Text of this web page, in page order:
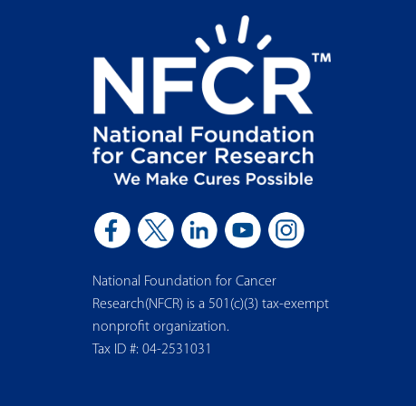
National Foundation for Cancer
Research(NFCR) is a 501(c)(3) tax-exempt
nonprofit organization.
Tax ID #: 04-2531031